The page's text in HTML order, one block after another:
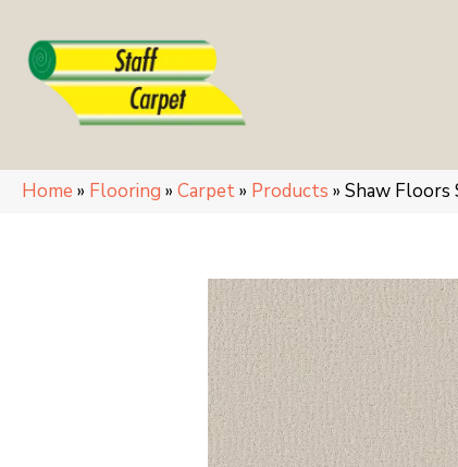
Home » Flooring » Carpet» Products » Shaw Floors